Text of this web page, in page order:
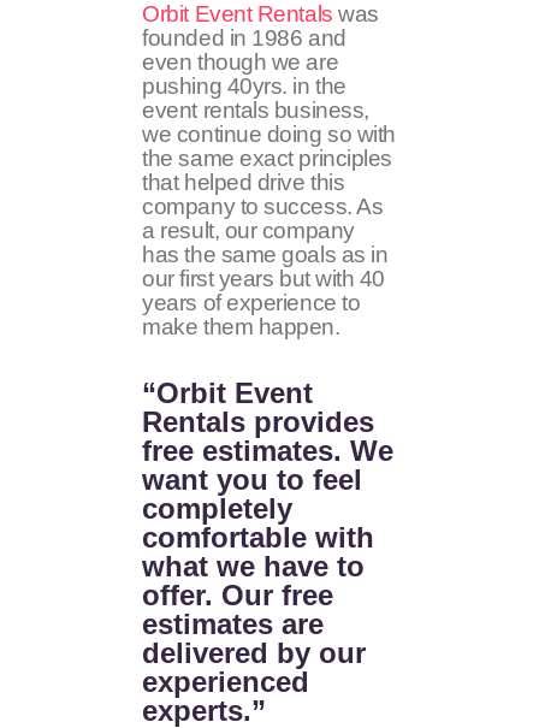
Orbit Event Rentals was
founded in 1986 and
even though we are
pushing 40yrs. in the
event rentals business,
we continue doing so with
the same exact principles
that helped drive this
company to success. As
a result, our company
has the same goals as in
our first years but with 40
years of experience to
make them happen.
“Orbit Event
Rentals provides
free estimates. We
want you to feel
completely
comfortable with
what we have to
offer. Our free
estimates are
delivered by our
experienced
experts.”